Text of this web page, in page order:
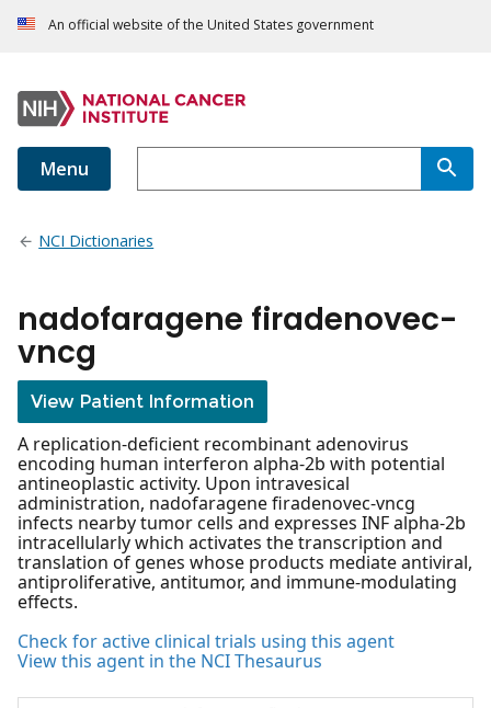
An official website of the United States government
Menu
NCI Dictionaries
nadofaragene firadenovec-
vncg
View Patient Information
A replication-deficient recombinant adenovirus
encoding human interferon alpha-2b with potential
antineoplastic activity. Upon intravesical
administration, nadofaragene firadenovec-vncg
infects nearby tumor cells and expresses INF alpha-2b
intracellularly which activates the transcription and
translation of genes whose products mediate antiviral,
antiproliferative, antitumor, and immune-modulating
effects.
Check for active clinical trials using this agent
View this agent in the NCI Thesaurus